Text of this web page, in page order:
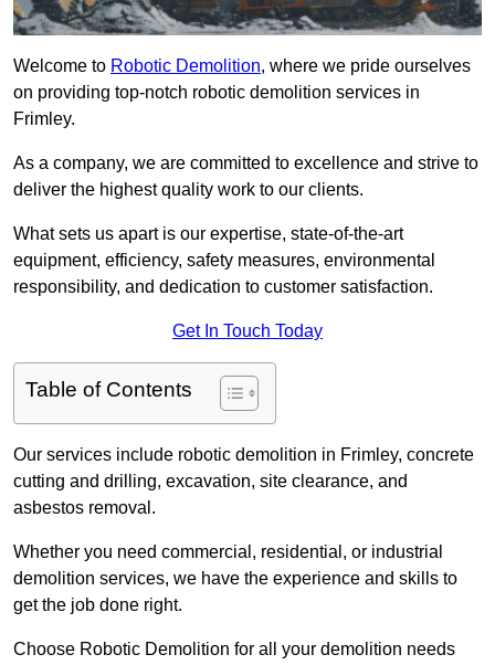
Welcome to Robotic Demolition, where we pride ourselves
on providing top-notch robotic demolition services in
Frimley.
As a company, we are committed to excellence and strive to
deliver the highest quality work to our clients.
What sets us apart is our expertise, state-of-the-art
equipment, efficiency, safety measures, environmental
responsibility, and dedication to customer satisfaction.
Get In Touch Today
Table of Contents
Our services include robotic demolition in Frimley, concrete
cutting and drilling, excavation, site clearance, and
asbestos removal.
Whether you need commercial, residential, or industrial
demolition services, we have the experience and skills to
get the job done right.
Choose Robotic Demolition for all your demolition needs